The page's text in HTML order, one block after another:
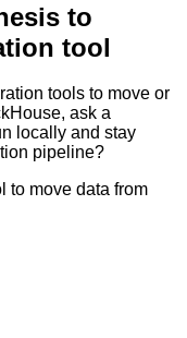
to
tool
tools to move or
ask a
locally and stay
pipeline?
to move data from